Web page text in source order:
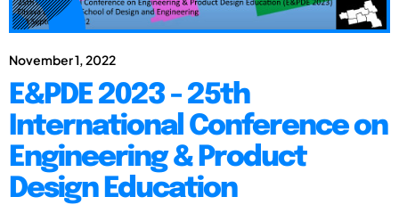
November 1, 2022
E&PDE 2023 - 25th
International Conference on
Engineering & Product
Design Education